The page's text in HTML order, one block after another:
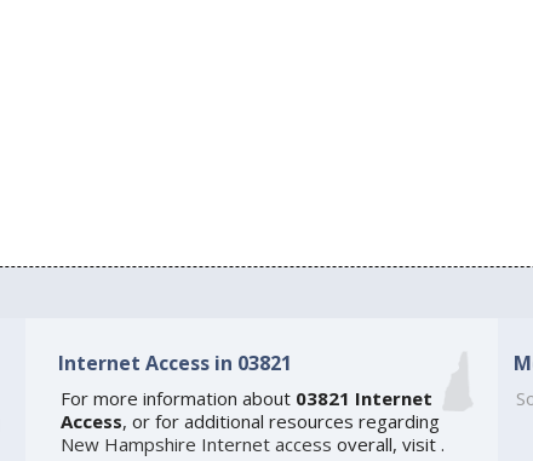
Internet Access in 03821
For more information about 03821 Internet
Access, or for additional resources regarding
New Hampshire Internet access overall, visit .